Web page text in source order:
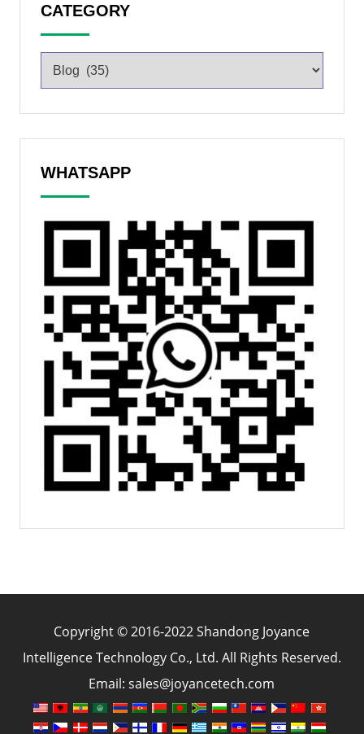
CATEGORY
WHATSAPP
Copyright © 2016-2022 Shandong Joyance
Intelligence Technology Co., Ltd. All Rights Reserved.
Email: sales@joyancetech.com